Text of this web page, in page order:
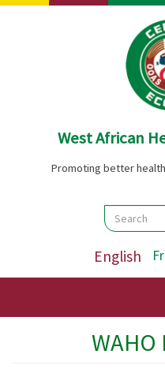
Skip
West African
Promoting better
Search
Search
English
WAHO